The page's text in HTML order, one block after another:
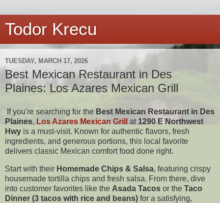
Todor Krecu
TUESDAY, MARCH 17, 2026
Best Mexican Restaurant in Des
Plaines: Los Azares Mexican Grill
If you're searching for the Best Mexican Restaurant in Des
Plaines, Los Azares Mexican Grill at 1290 E Northwest
Hwy is a must-visit. Known for authentic flavors, fresh
ingredients, and generous portions, this local favorite
delivers classic Mexican comfort food done right.
Start with their Homemade Chips & Salsa, featuring crispy
housemade tortilla chips and fresh salsa. From there, dive
into customer favorites like the Asada Tacos or the Taco
Dinner (3 tacos with rice and beans) for a satisfying,